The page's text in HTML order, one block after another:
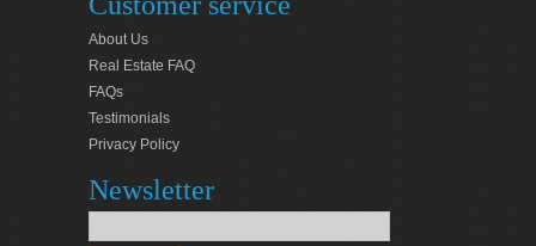
About Us
Real Estate FAQ
FAQs
Testimonials
Privacy Policy
Newsletter